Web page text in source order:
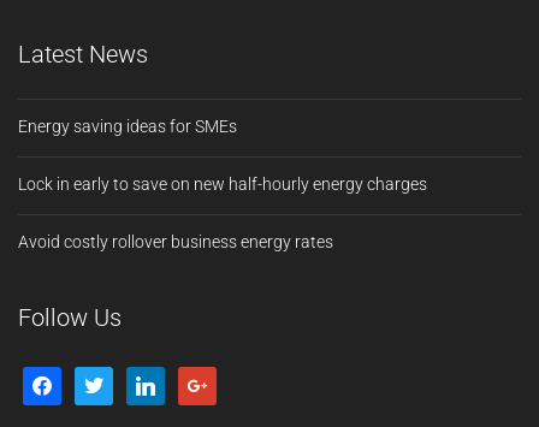
Latest News
Energy saving ideas for SMEs
Lock in early to save on new half-hourly energy charges
Avoid costly rollover business energy rates
Follow Us